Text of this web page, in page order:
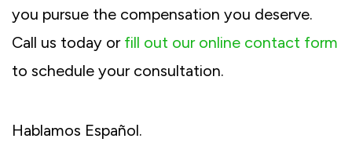
you pursue the compensation you deserve.
Call us today or fill out our online contact form
to schedule your consultation.
Hablamos Español.